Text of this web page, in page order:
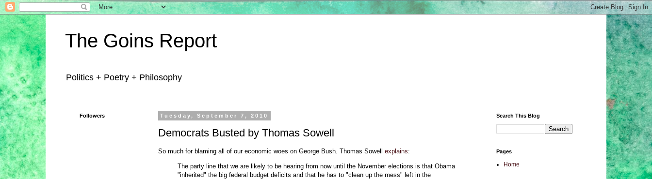
The Goins Report
Politics + Poetry + Philosophy
Tuesday, September 7, 2010
Democrats Busted by Thomas Sowell
So much for blaming all of our economic woes on George Bush. Thomas Sowell explains:
The party line that we are likely to be hearing from now until the November elections is that Obama
"inherited" the big federal budget deficits and that he has to "clean up the mess" left in the
Followers Search This Blog
Pages
Home